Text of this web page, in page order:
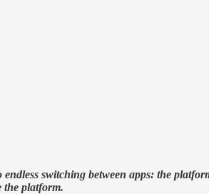
switching between apps: the
the platform.